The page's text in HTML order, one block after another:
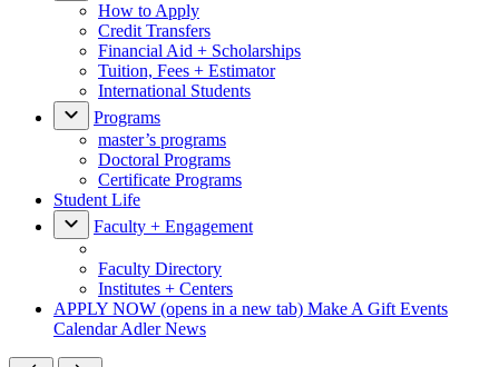
How to Apply
Credit Transfers
Financial Aid + Scholarships
Tuition, Fees + Estimator
International Students
Programs
master’s programs
Doctoral Programs
Certificate Programs
Student Life
Faculty + Engagement
Faculty Directory
Institutes + Centers
APPLY NOW (opens in a new tab) Make A Gift Events
CalendarAdler News